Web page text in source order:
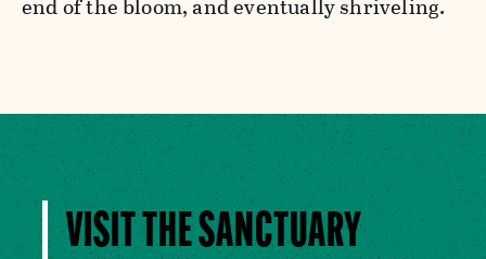
end of the bloom, and eventually shriveling.
VISIT THE SANCTUARY